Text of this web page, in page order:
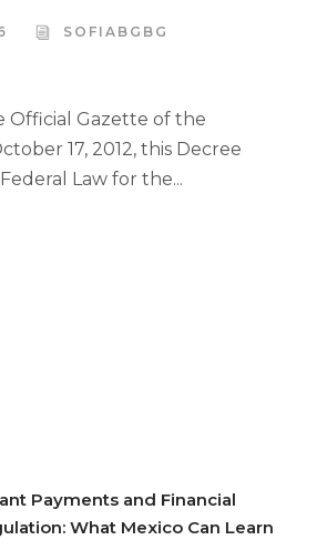
SOFIABGBG
Official Gazette of the
17, 2012, this Decree
Law for the...
Payments and Financial
What Mexico Can Learn